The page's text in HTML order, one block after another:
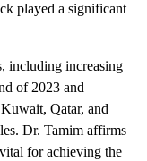
played a significant
including increasing
of 2023 and
Qatar, and
Dr. Tamim affirms
for achieving the